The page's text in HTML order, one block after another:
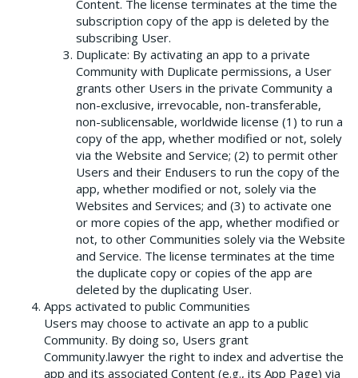
Content. The license terminates at the time the
subscription copy of the app is deleted by the
subscribing User.
Duplicate: By activating an app to a private
Community with Duplicate permissions, a User
grants other Users in the private Community a
non-exclusive, irrevocable, non-transferable,
non-sublicensable, worldwide license (1) to run a
copy of the app, whether modified or not, solely
via the Website and Service; (2) to permit other
Users and their Endusers to run the copy of the
app, whether modified or not, solely via the
Websites and Services; and (3) to activate one
or more copies of the app, whether modified or
not, to other Communities solely via the Website
and Service. The license terminates at the time
the duplicate copy or copies of the app are
deleted by the duplicating User.
Apps activated to public Communities
Users may choose to activate an app to a public
Community. By doing so, Users grant
Community.lawyer the right to index and advertise the
app and its associated Content (e.g., its App Page) via